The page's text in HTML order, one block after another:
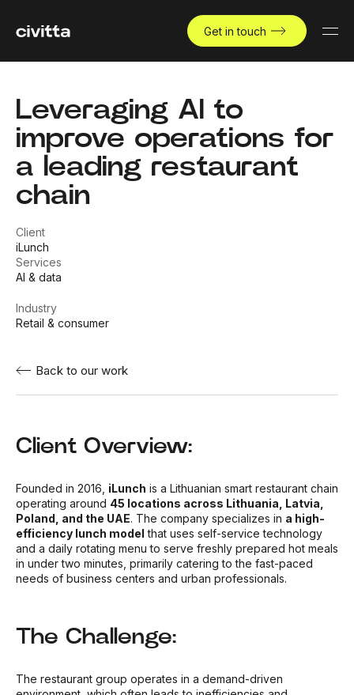
Get in touch
Leveraging AI to
improve operations for
a leading restaurant
chain
Client
iLunch
Services
AI & data
Industry
Retail & consumer
Back to our work
Client Overview:
Founded in 2016, iLunch is a Lithuanian smart restaurant chain
operating around 45 locations across Lithuania, Latvia,
Poland, and the UAE. The company specializes in a high-
efficiency lunch model that uses self-service technology
and a daily rotating menu to serve freshly prepared hot meals
in under two minutes, primarily catering to the fast-paced
needs of business centers and urban professionals.
The Challenge:
The restaurant group operates in a demand-driven